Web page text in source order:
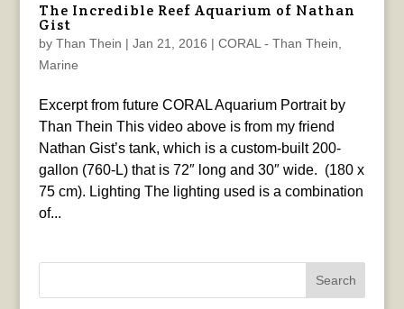
The Incredible Reef Aquarium of Nathan
Gist
by Than Thein | Jan 21, 2016 | CORAL - Than Thein
Marine
Excerpt from future CORAL Aquarium Portrait by
Than Thein This video above is from my friend
Nathan Gist’s tank, which is a custom-built 200-
gallon (760-L) that is 72″ long and 30″ wide. (180 x
75 cm). Lighting The lighting used is a combination
of...
Search